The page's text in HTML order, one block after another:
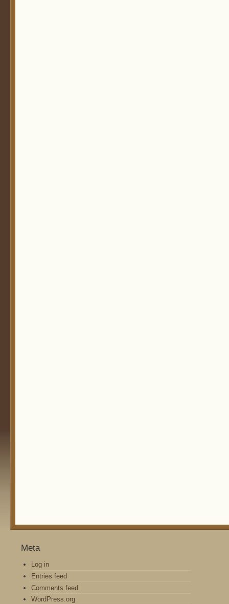
Meta
Log in
Entries feed
Comments feed
WordPress.org